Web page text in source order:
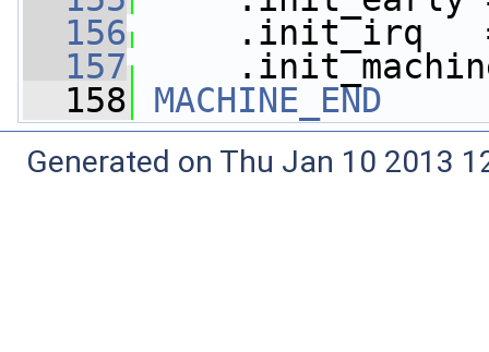
  156
.init_irq
  157
.init_machine
  158
MACHINE_END
Generated on Thu Jan 10 2013